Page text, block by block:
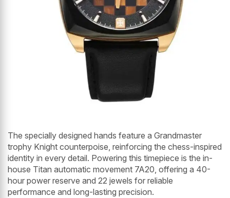
The specially designed hands feature a Grandmaster
trophy Knight counterpoise, reinforcing the chess-inspired
identity in every detail. Powering this timepiece is the in-
house Titan automatic movement 7A20, offering a 40-
hour power reserve and 22 jewels for reliable
performance and long-lasting precision.